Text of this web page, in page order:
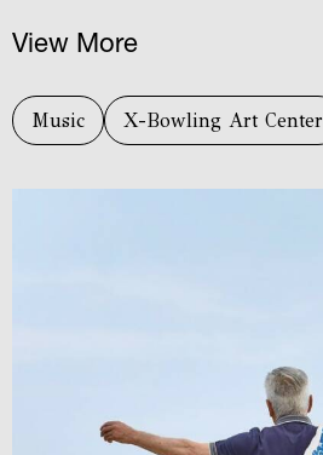
View More
Music X-Bowling Art Center